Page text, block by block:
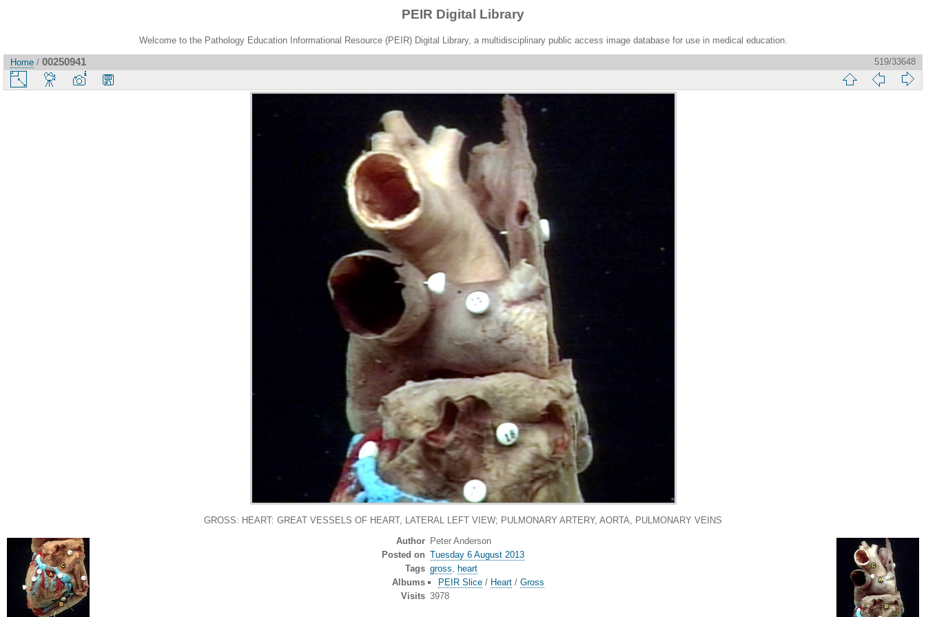
PEIR Digital Library
Welcome to the Pathology Education Informational Resource (PEIR) Digital Library, a multidisciplinary public access image database for use in medical education.
Home / 00250941 519/33648
GROSS: HEART: GREAT VESSELS OF HEART, LATERAL LEFT VIEW; PULMONARY ARTERY, AORTA, PULMONARY VEINS
Author Peter Anderson
Posted on Tuesday 6 August 2013
Tags gross, heart
Albums
PEIR Slice / Heart /Gross
Visits 3978